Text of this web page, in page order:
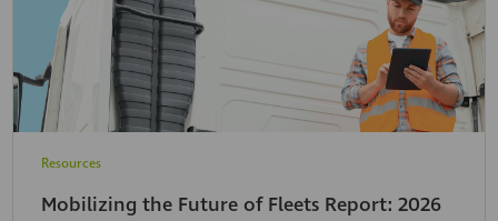
Resources
Mobilizing the Future of Fleets Report: 2026